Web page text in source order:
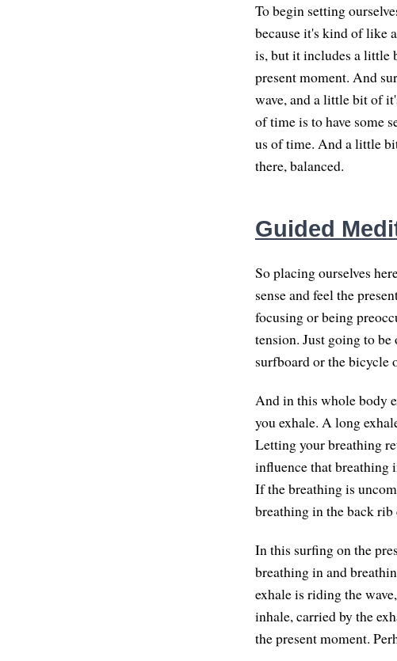
To begin setting
because it's kind of like
is, but it includes a little
present moment. And
wave, and a little bit of
of time is to have some
us of time. And a little
there, balanced.
Guided
So placing ourselves
sense and feel the
focusing or being
tension. Just going to
surfboard or the bicycle
And in this whole body
you exhale. A long
Letting your breathing
influence that breathing
If the breathing is
breathing in the back rib
In this surfing on the
breathing in and
exhale is riding the
inhale, carried by the
the present moment.